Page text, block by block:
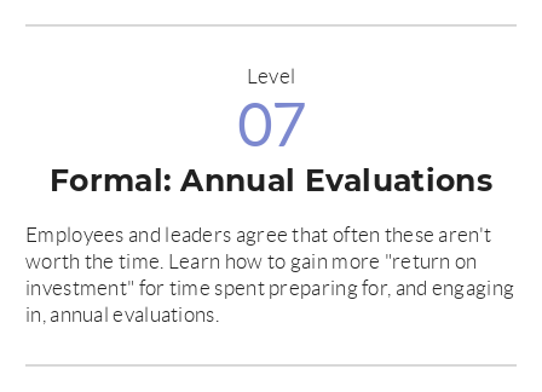
Level
07
Formal: Annual Evaluations
Employees and leaders agree that often these aren't
worth the time. Learn how to gain more "return on
investment" for time spent preparing for, and engaging
in, annual evaluations.